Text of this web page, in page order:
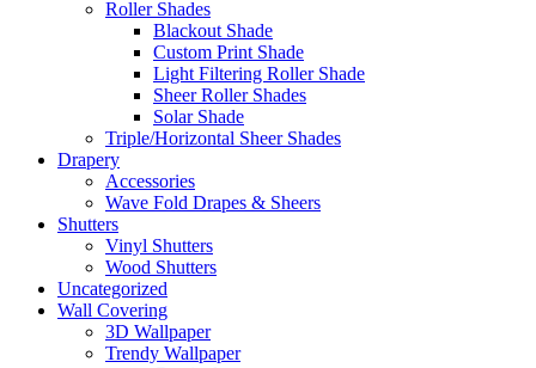
Roller Shades
Blackout Shade
Custom Print Shade
Light Filtering Roller Shade
Sheer Roller Shades
Solar Shade
Triple/Horizontal Sheer Shades
Drapery
Accessories
Wave Fold Drapes & Sheers
Shutters
Vinyl Shutters
Wood Shutters
Uncategorized
Wall Covering
3D Wallpaper
Trendy Wallpaper